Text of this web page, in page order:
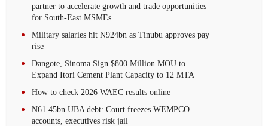
partner to accelerate growth and trade opportunities
for South-East MSMEs
Military salaries hit N924bn as Tinubu approves pay
rise
Dangote, Sinoma Sign $800 Million MOU to
Expand Itori Cement Plant Capacity to 12 MTA
How to check 2026 WAEC results online
₦61.45bn UBA debt: Court freezes WEMPCO
accounts, executives risk jail